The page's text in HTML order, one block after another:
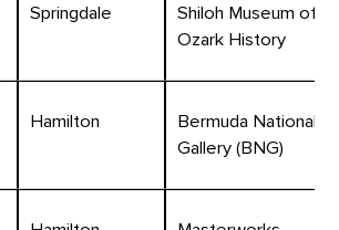
Springdale
Shiloh Museum of
Ozark History
Hamilton
Bermuda National
Gallery (BNG)